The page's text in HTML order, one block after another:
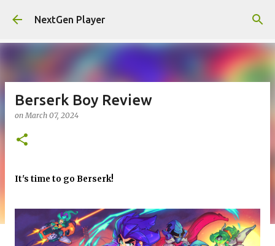
Skip to main content
NextGen Player
Berserk Boy Review
onMarch 07, 2024
It's time to go Berserk!